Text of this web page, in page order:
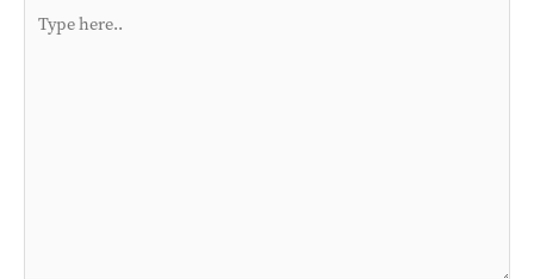
here..